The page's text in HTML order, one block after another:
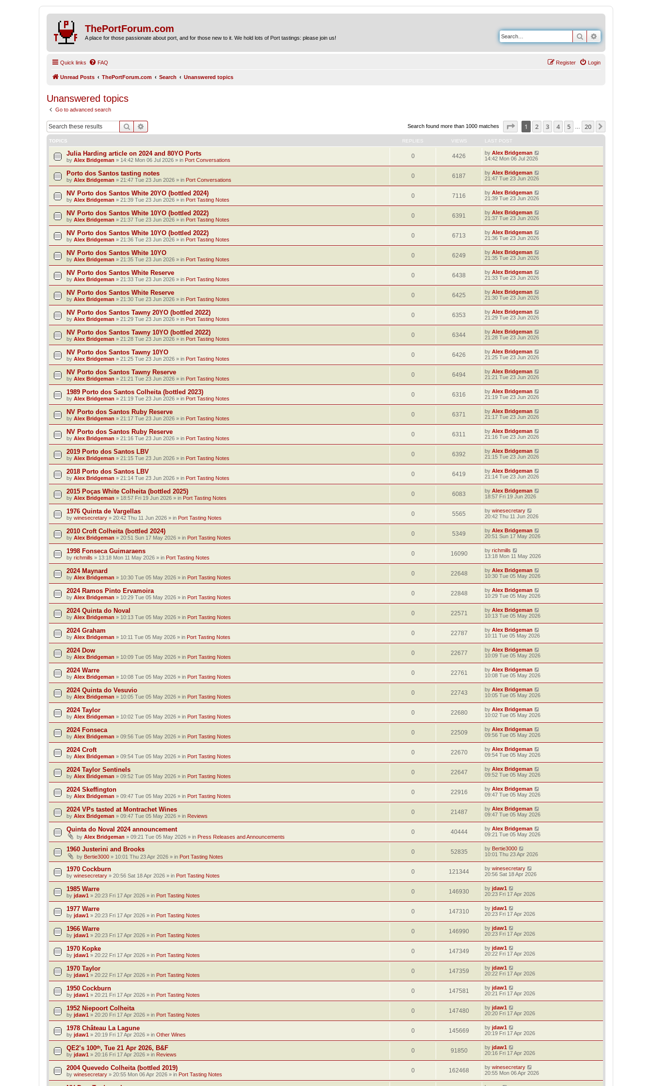
ThePortForum.com
A place for those passionate about port, and for those new to it. We hold lots of Port tastings: please join us! Search
Quick links FAQ Login
Register
Unread Posts ThePortForum.com Search Unanswered topics
Unanswered topics
Go to advanced search
Search Search found more than 1000 matches Page of 20
1 2 3 4 5 20
TOPICS REPLIES VIEWS LAST POST
Julia Harding article on 2024 and 80YO Ports
by Alex Bridgeman » 14:42 Mon 06 Jul 2026 » in Port Conversations
0 4426 by Alex Bridgeman
14:42 Mon 06 Jul 2026
Porto dos Santos tasting notes
by Alex Bridgeman » 21:47 Tue 23 Jun 2026 » in Port Conversations
0 6187 by Alex Bridgeman
21:47 Tue 23 Jun 2026
NV Porto dos Santos White 20YO (bottled 2024)
by Alex Bridgeman » 21:39 Tue 23 Jun 2026 » in Port Tasting Notes
0 7116 by Alex Bridgeman
21:39 Tue 23 Jun 2026
NV Porto dos Santos White 10YO (bottled 2022)
by Alex Bridgeman » 21:37 Tue 23 Jun 2026 » in Port Tasting Notes
0 6391 by Alex Bridgeman
21:37 Tue 23 Jun 2026
NV Porto dos Santos White 10YO (bottled 2022)
by Alex Bridgeman » 21:36 Tue 23 Jun 2026 » in Port Tasting Notes
0 6713 by Alex Bridgeman
21:36 Tue 23 Jun 2026
NV Porto dos Santos White 10YO
by Alex Bridgeman » 21:35 Tue 23 Jun 2026 » in Port Tasting Notes
0 6249 by Alex Bridgeman
21:35 Tue 23 Jun 2026
NV Porto dos Santos White Reserve
by Alex Bridgeman » 21:33 Tue 23 Jun 2026 » in Port Tasting Notes
0 6438 by Alex Bridgeman
21:33 Tue 23 Jun 2026
NV Porto dos Santos White Reserve
by Alex Bridgeman » 21:30 Tue 23 Jun 2026 » in Port Tasting Notes
0 6425 by Alex Bridgeman
21:30 Tue 23 Jun 2026
NV Porto dos Santos Tawny 20YO (bottled 2022)
by Alex Bridgeman » 21:29 Tue 23 Jun 2026 » in Port Tasting Notes
0 6353 by Alex Bridgeman
21:29 Tue 23 Jun 2026
NV Porto dos Santos Tawny 10YO (bottled 2022)
by Alex Bridgeman » 21:28 Tue 23 Jun 2026 » in Port Tasting Notes
0 6344 by Alex Bridgeman
21:28 Tue 23 Jun 2026
NV Porto dos Santos Tawny 10YO
by Alex Bridgeman » 21:25 Tue 23 Jun 2026 » in Port Tasting Notes
0 6426 by Alex Bridgeman
21:25 Tue 23 Jun 2026
NV Porto dos Santos Tawny Reserve
by Alex Bridgeman » 21:21 Tue 23 Jun 2026 » in Port Tasting Notes
0 6494 by Alex Bridgeman
21:21 Tue 23 Jun 2026
1989 Porto dos Santos Colheita (bottled 2023)
by Alex Bridgeman » 21:19 Tue 23 Jun 2026 » in Port Tasting Notes
0 6316 by Alex Bridgeman
21:19 Tue 23 Jun 2026
NV Porto dos Santos Ruby Reserve
by Alex Bridgeman » 21:17 Tue 23 Jun 2026 » in Port Tasting Notes
0 6371 by Alex Bridgeman
21:17 Tue 23 Jun 2026
NV Porto dos Santos Ruby Reserve
by Alex Bridgeman » 21:16 Tue 23 Jun 2026 » in Port Tasting Notes
0 6311 by Alex Bridgeman
21:16 Tue 23 Jun 2026
2019 Porto dos Santos LBV
by Alex Bridgeman » 21:15 Tue 23 Jun 2026 » in Port Tasting Notes
0 6392 by Alex Bridgeman
21:15 Tue 23 Jun 2026
2018 Porto dos Santos LBV
by Alex Bridgeman » 21:14 Tue 23 Jun 2026 » in Port Tasting Notes
0 6419 by Alex Bridgeman
21:14 Tue 23 Jun 2026
2015 Poças White Colheita (bottled 2025)
by Alex Bridgeman » 18:57 Fri 19 Jun 2026 » in Port Tasting Notes
0 6083 by Alex Bridgeman
18:57 Fri 19 Jun 2026
1976 Quinta de Vargellas
by winesecretary » 20:42 Thu 11 Jun 2026 » in Port Tasting Notes
0 5565 by winesecretary
20:42 Thu 11 Jun 2026
2010 Croft Colheita (bottled 2024)
by Alex Bridgeman » 20:51 Sun 17 May 2026 » in Port Tasting Notes
0 5349 by Alex Bridgeman
20:51 Sun 17 May 2026
1998 Fonseca Guimaraens
by richmills » 13:18 Mon 11 May 2026 » in Port Tasting Notes
0 16090 by richmills
13:18 Mon 11 May 2026
2024 Maynard
by Alex Bridgeman » 10:30 Tue 05 May 2026 » in Port Tasting Notes
0 22648 by Alex Bridgeman
10:30 Tue 05 May 2026
2024 Ramos Pinto Ervamoira
by Alex Bridgeman » 10:29 Tue 05 May 2026 » in Port Tasting Notes
0 22848 by Alex Bridgeman
10:29 Tue 05 May 2026
2024 Quinta do Noval
by Alex Bridgeman » 10:13 Tue 05 May 2026 » in Port Tasting Notes
0 22571 by Alex Bridgeman
10:13 Tue 05 May 2026
2024 Graham
by Alex Bridgeman » 10:11 Tue 05 May 2026 » in Port Tasting Notes
0 22787 by Alex Bridgeman
10:11 Tue 05 May 2026
2024 Dow
by Alex Bridgeman » 10:09 Tue 05 May 2026 » in Port Tasting Notes
0 22677 by Alex Bridgeman
10:09 Tue 05 May 2026
2024 Warre
by Alex Bridgeman » 10:08 Tue 05 May 2026 » in Port Tasting Notes
0 22761 by Alex Bridgeman
10:08 Tue 05 May 2026
2024 Quinta do Vesuvio
by Alex Bridgeman » 10:05 Tue 05 May 2026 » in Port Tasting Notes
0 22743 by Alex Bridgeman
10:05 Tue 05 May 2026
2024 Taylor
by Alex Bridgeman » 10:02 Tue 05 May 2026 » in Port Tasting Notes
0 22680 by Alex Bridgeman
10:02 Tue 05 May 2026
2024 Fonseca
by Alex Bridgeman » 09:56 Tue 05 May 2026 » in Port Tasting Notes
0 22509 by Alex Bridgeman
09:56 Tue 05 May 2026
2024 Croft
by Alex Bridgeman » 09:54 Tue 05 May 2026 » in Port Tasting Notes
0 22670 by Alex Bridgeman
09:54 Tue 05 May 2026
2024 Taylor Sentinels
by Alex Bridgeman » 09:52 Tue 05 May 2026 » in Port Tasting Notes
0 22647 by Alex Bridgeman
09:52 Tue 05 May 2026
2024 Skeffington
by Alex Bridgeman » 09:47 Tue 05 May 2026 » in Port Tasting Notes
0 22916 by Alex Bridgeman
09:47 Tue 05 May 2026
2024 VPs tasted at Montrachet Wines
by Alex Bridgeman » 09:47 Tue 05 May 2026 » in Reviews
0 21487 by Alex Bridgeman
09:47 Tue 05 May 2026
Quinta do Noval 2024 announcement
by Alex Bridgeman » 09:21 Tue 05 May 2026 » in Press Releases and Announcements
0 40444 by Alex Bridgeman
09:21 Tue 05 May 2026
1960 Justerini and Brooks
by Bertie3000 » 10:01 Thu 23 Apr 2026 » in Port Tasting Notes
0 52835 by Bertie3000
10:01 Thu 23 Apr 2026
1970 Cockburn
by winesecretary » 20:56 Sat 18 Apr 2026 » in Port Tasting Notes
0 121344 by winesecretary
20:56 Sat 18 Apr 2026
1985 Warre
by jdaw1 » 20:23 Fri 17 Apr 2026 » in Port Tasting Notes
0 146930 by jdaw1
20:23 Fri 17 Apr 2026
1977 Warre
by jdaw1 » 20:23 Fri 17 Apr 2026 » in Port Tasting Notes
0 147310 by jdaw1
20:23 Fri 17 Apr 2026
1966 Warre
by jdaw1 » 20:23 Fri 17 Apr 2026 » in Port Tasting Notes
0 146990 by jdaw1
20:23 Fri 17 Apr 2026
1970 Kopke
by jdaw1 » 20:22 Fri 17 Apr 2026 » in Port Tasting Notes
0 147349 by jdaw1
20:22 Fri 17 Apr 2026
1970 Taylor
by jdaw1 » 20:22 Fri 17 Apr 2026 » in Port Tasting Notes
0 147359 by jdaw1
20:22 Fri 17 Apr 2026
1950 Cockburn
by jdaw1 » 20:21 Fri 17 Apr 2026 » in Port Tasting Notes
0 147581 by jdaw1
20:21 Fri 17 Apr 2026
1952 Niepoort Colheita
by jdaw1 » 20:20 Fri 17 Apr 2026 » in Port Tasting Notes
0 147480 by jdaw1
20:20 Fri 17 Apr 2026
1978 Château La Lagune
by jdaw1 » 20:19 Fri 17 Apr 2026 » in Other Wines
0 145669 by jdaw1
20:19 Fri 17 Apr 2026
QE2’s 100ᵗʰ, Tue 21 Apr 2026, B&F
by jdaw1 » 20:16 Fri 17 Apr 2026 » in Reviews
0 91850 by jdaw1
20:16 Fri 17 Apr 2026
2004 Quevedo Colheita (bottled 2019)
by winesecretary » 20:55 Mon 06 Apr 2026 » in Port Tasting Notes
0 162468 by winesecretary
20:55 Mon 06 Apr 2026